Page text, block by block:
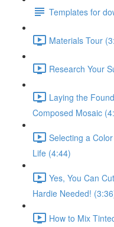
Templates for
Materials Tour
Research Your
Laying the
Composed Mosaic
Selecting a
Life (4:44)
Yes, You Can
Hardie Needed!
How to Mix